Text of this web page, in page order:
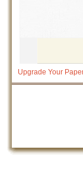
Upgrade Your